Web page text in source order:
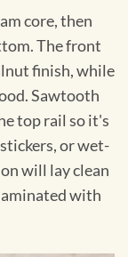
core, then
The front
finish, while
Sawtooth
top rail so it's
or wet-
will lay clean
with